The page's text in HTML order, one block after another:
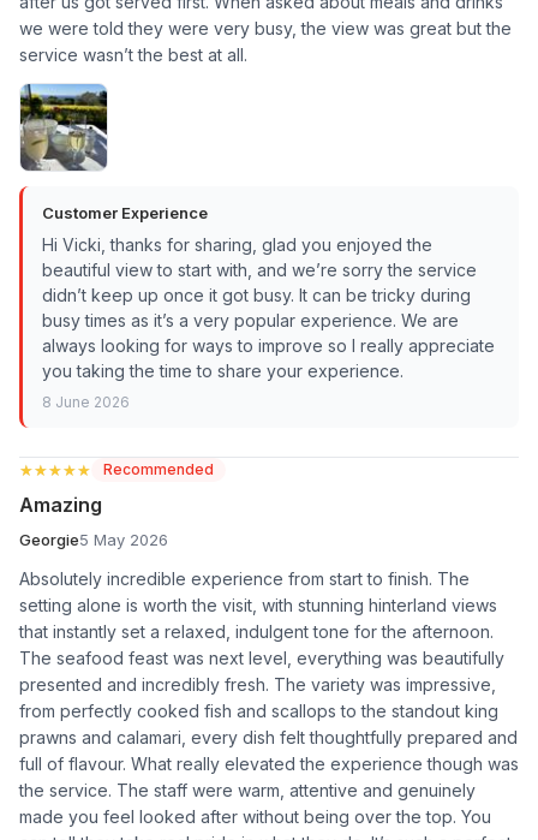
we were told they were very busy, the view was great but the
service wasn’t the best at all.
Customer Experience
Hi Vicki, thanks for sharing, glad you enjoyed the
beautiful view to start with, and we’re sorry the service
didn’t keep up once it got busy. It can be tricky during
busy times as it’s a very popular experience. We are
always looking for ways to improve so I really appreciate
you taking the time to share your experience.
8 June 2026
★★★★★
★★★★★ Recommended
Amazing
Georgie5 May 2026
Absolutely incredible experience from start to finish. The
setting alone is worth the visit, with stunning hinterland views
that instantly set a relaxed, indulgent tone for the afternoon.
The seafood feast was next level, everything was beautifully
presented and incredibly fresh. The variety was impressive,
from perfectly cooked fish and scallops to the standout king
prawns and calamari, every dish felt thoughtfully prepared and
full of flavour. What really elevated the experience though was
the service. The staff were warm, attentive and genuinely
made you feel looked after without being over the top. You